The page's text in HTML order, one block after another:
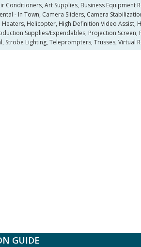
Conditioners, Art Supplies, Business
- In Town, Camera Sliders, Camera
Helicopter, High Definition Video
Supplies/Expendables, Projection Screen,
Strobe Lighting, Teleprompters, Trusses, Virtual
GUIDE